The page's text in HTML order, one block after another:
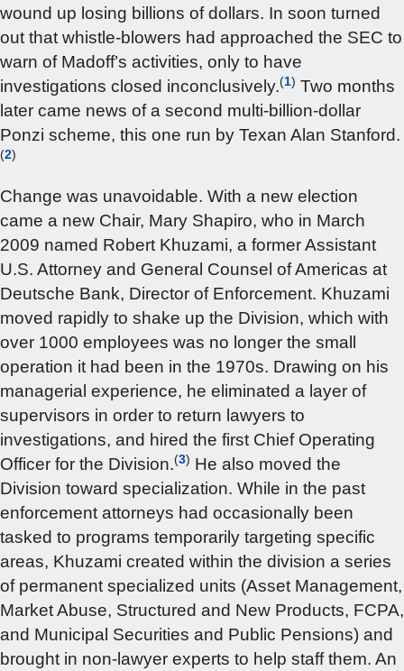
wound up losing billions of dollars. In soon turned
out that whistle-blowers had approached the SEC to
warn of Madoff’s activities, only to have
investigations closed inconclusively.(1) Two months
later came news of a second multi-billion-dollar
Ponzi scheme, this one run by Texan Alan Stanford.
(2)
Change was unavoidable. With a new election
came a new Chair, Mary Shapiro, who in March
2009 named Robert Khuzami, a former Assistant
U.S. Attorney and General Counsel of Americas at
Deutsche Bank, Director of Enforcement. Khuzami
moved rapidly to shake up the Division, which with
over 1000 employees was no longer the small
operation it had been in the 1970s. Drawing on his
managerial experience, he eliminated a layer of
supervisors in order to return lawyers to
investigations, and hired the first Chief Operating
Officer for the Division.(3) He also moved the
Division toward specialization. While in the past
enforcement attorneys had occasionally been
tasked to programs temporarily targeting specific
areas, Khuzami created within the division a series
of permanent specialized units (Asset Management,
Market Abuse, Structured and New Products, FCPA,
and Municipal Securities and Public Pensions) and
brought in non-lawyer experts to help staff them. An